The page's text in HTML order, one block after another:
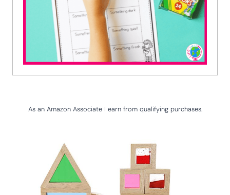
As an Amazon Associate I earn from qualifying purchases.